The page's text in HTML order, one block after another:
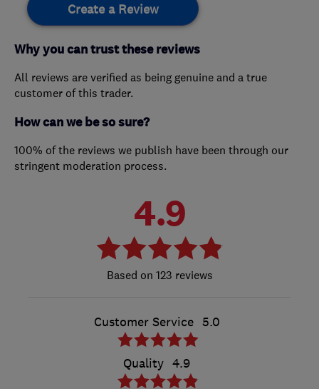
Create a Review
Why you can trust these reviews
All reviews are verified as being genuine and a true
customer of this trader.
How can we be so sure?
100% of the reviews we publish have been through our
stringent moderation process.
4.9
123 reviews
Customer Service 5.0
Quality 4.9